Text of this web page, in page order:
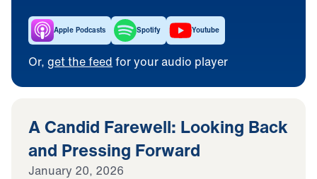
Apple Podcasts Spotify Youtube
Or, get the feed for your audio player
A Candid Farewell: Looking Back
and Pressing Forward
January 20, 2026